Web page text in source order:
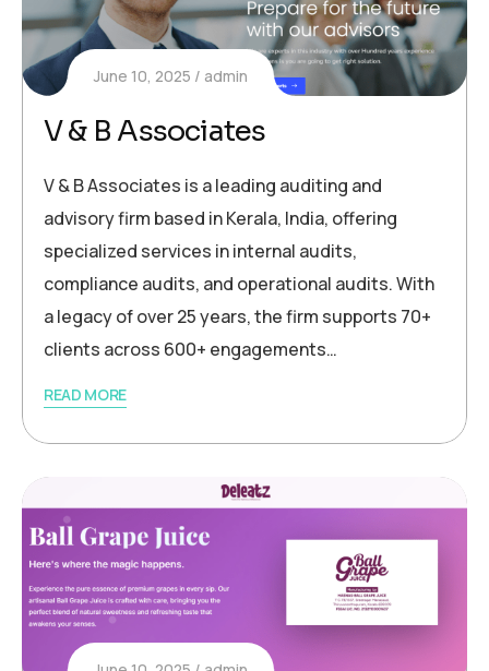
June 10, 2025 admin
V & B Associates
V & B Associates is a leading auditing and
advisory firm based in Kerala, India, offering
specialized services in internal audits,
compliance audits, and operational audits. With
a legacy of over 25 years, the firm supports 70+
clients across 600+ engagements…
READ MORE